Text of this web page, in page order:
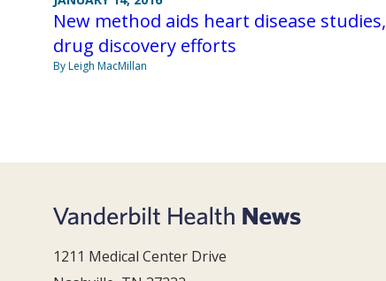
New method aids heart disease studies,
drug discovery efforts
By Leigh MacMillan
1211 Medical Center Drive